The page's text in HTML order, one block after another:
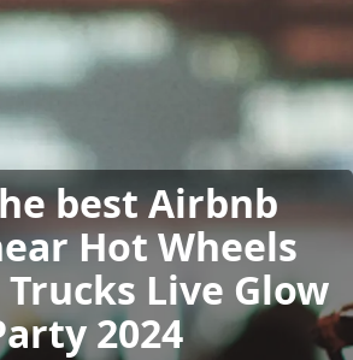
best Airbnb
Hot Wheels
Live Glow
2024